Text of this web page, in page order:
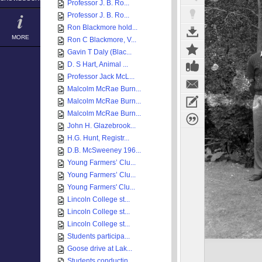
MORE
Professor J. B. Ro...
Professor J. B. Ro...
Ron Blackmore hold...
Ron C Blackmore, V...
Gavin T Daly (Blac...
D. S Hart, Animal ...
Professor Jack McL...
Malcolm McRae Burn...
Malcolm McRae Burn...
Malcolm McRae Burn...
John H. Glazebrook...
H.G. Hunt, Registr...
D.B. McSweeney 196...
Young Farmers’ Clu...
Young Farmers’ Clu...
Young Farmers' Clu...
Lincoln College st...
Lincoln College st...
Lincoln College st...
Students participa...
Goose drive at Lak...